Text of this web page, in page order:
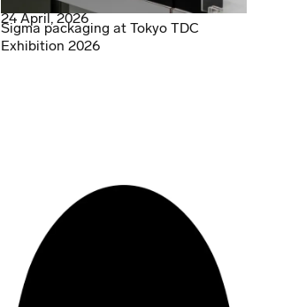
24 April, 2026
Sigma packaging at Tokyo TDC
Exhibition 2026